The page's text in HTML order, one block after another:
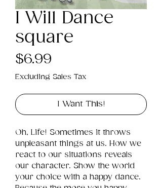
I Will Dance
square
$6.99
Excluding Sales Tax
I Want This!
Oh, Life! Sometimes it throws
unpleasant things at us. How we
react to our situations reveals
our character. Show the world
your choice with a happy dance.